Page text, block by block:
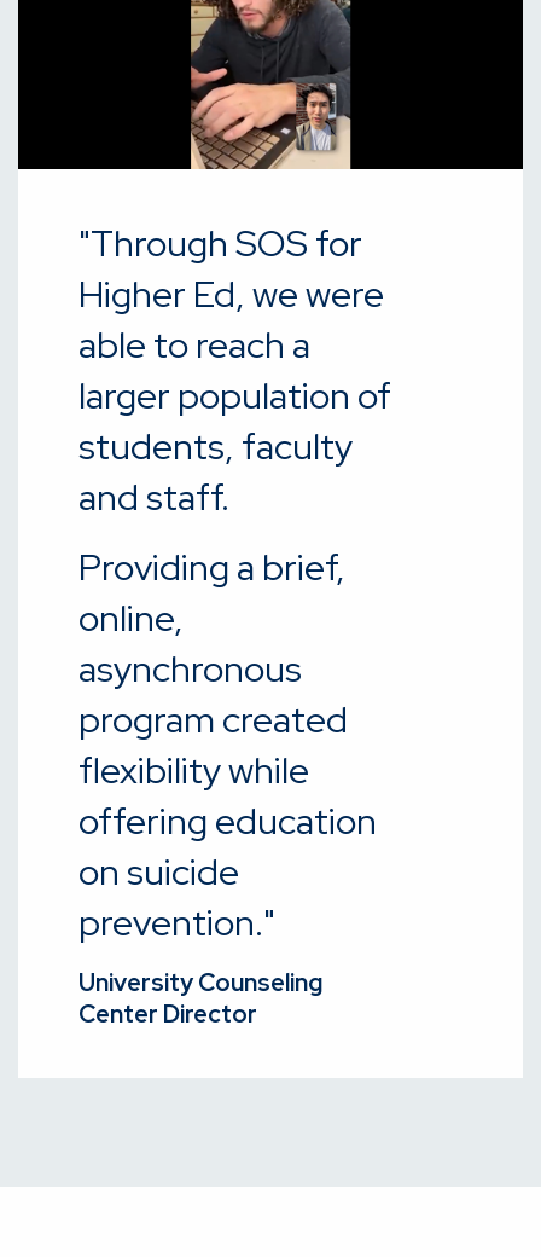
"Through SOS for
Higher Ed, we were
able to reach a
larger population of
students, faculty
and staff.
Providing a brief,
online,
asynchronous
program created
flexibility while
offering education
on suicide
prevention."
University Counseling
Center Director